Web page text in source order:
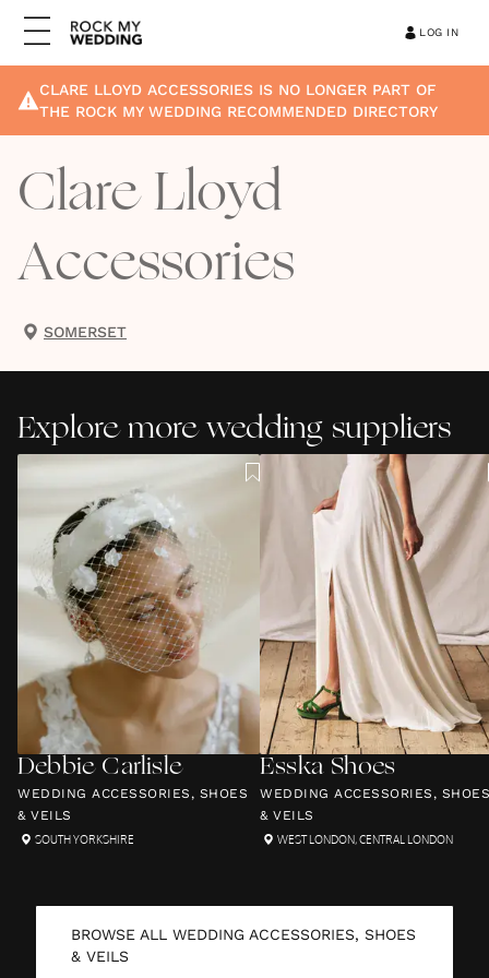
LOG IN
CLARE LLOYD ACCESSORIES IS NO LONGER PART OF
THE ROCK MY WEDDING RECOMMENDED DIRECTORY
Clare Lloyd
Accessories
SOMERSET
Explore more wedding suppliers
Debbie Carlisle
WEDDING ACCESSORIES, SHOES
& VEILS
SOUTH YORKSHIRE
Esska Shoes
WEDDING ACCESSORIES, SHOES
& VEILS
WEST LONDON,CENTRAL LONDON
BROWSE ALL WEDDING ACCESSORIES, SHOES
& VEILS